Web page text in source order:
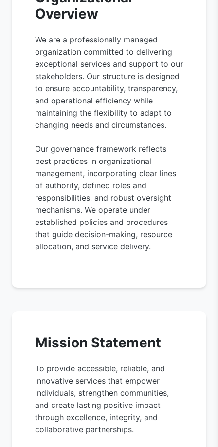
Overview
We are a professionally managed
organization committed to delivering
exceptional services and support to our
stakeholders. Our structure is designed
to ensure accountability, transparency,
and operational efficiency while
maintaining the flexibility to adapt to
changing needs and circumstances.
Our governance framework reflects
best practices in organizational
management, incorporating clear lines
of authority, defined roles and
responsibilities, and robust oversight
mechanisms. We operate under
established policies and procedures
that guide decision-making, resource
allocation, and service delivery.
Mission Statement
To provide accessible, reliable, and
innovative services that empower
individuals, strengthen communities,
and create lasting positive impact
through excellence, integrity, and
collaborative partnerships.